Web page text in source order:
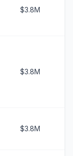
$3.8M
$3.8M
$3.8M